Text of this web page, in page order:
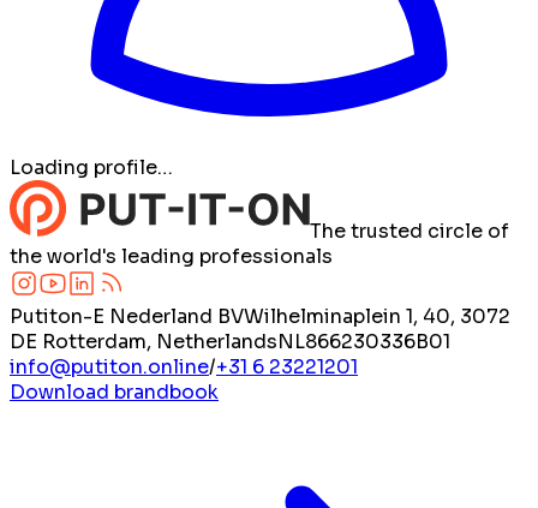
Loading profile…
The trusted circle of
the world's leading professionals
Putiton-E Nederland BVWilhelminaplein 1, 40, 3072
DE Rotterdam, NetherlandsNL866230336B01
info@putiton.online/+31 6 23221201
Download brandbook